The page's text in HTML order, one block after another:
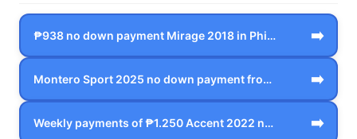
₱938 no down payment Mirage 2018 in Phi… ➡️
Montero Sport 2025 no down payment from… ➡️
Weekly payments of ₱1.250 Accent 2022 n… ➡️